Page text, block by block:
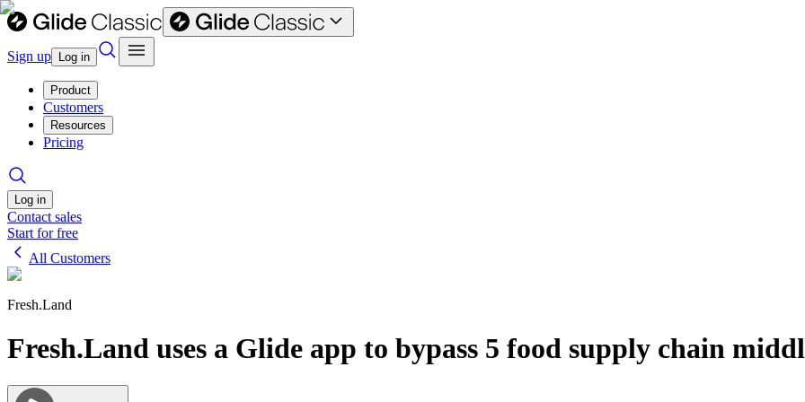
Sign up Log in
Product
Customers
Resources
Pricing
Log in
Contact sales
Start for free
All Customers
Fresh.Land
Fresh.Land uses a Glide app to bypass 5 food supply chain